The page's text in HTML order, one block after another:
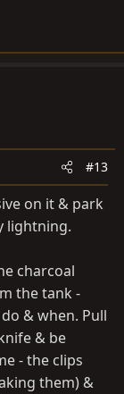
#13
on it & park
lightning.
charcoal
the tank -
& when. Pull
& be
- the clips
them) &